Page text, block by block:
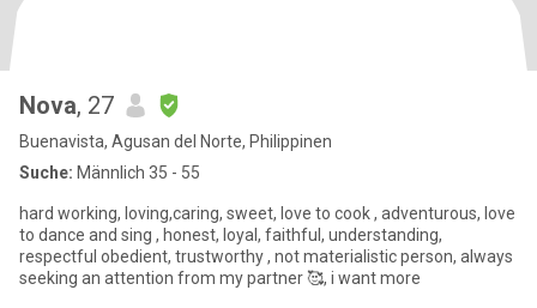
Nova, 27
Buenavista, Agusan del Norte, Philippinen
Suche: Männlich 35 - 55
hard working, loving,caring, sweet, love to cook , adventurous, love
to dance and sing , honest, loyal, faithful, understanding,
respectful obedient, trustworthy , not materialistic person, always
seeking an attention from my partner 🥰, i want more